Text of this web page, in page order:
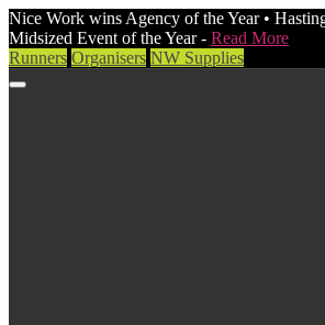
Nice Work wins Agency of the Year •
Midsized Event of the Year - Read More
Runners Organisers NW Supplies